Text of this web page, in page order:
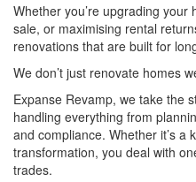
Whether you’re upgrading
sale, or maximising rental
renovations that are built for
We don’t just renovate homes
Expanse Revamp, we take the
handling everything from
and compliance. Whether it’s a
transformation, you deal with
trades.